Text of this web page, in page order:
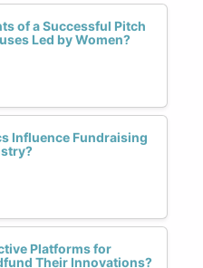
of a Successful Pitch
Led by Women?
Influence Fundraising
Platforms for
Their Innovations?